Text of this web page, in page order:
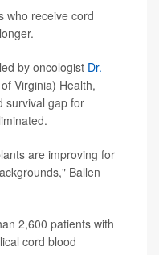
who receive cord
by oncologist Dr.
Virginia) Health,
survival gap for
are improving for
Ballen
2,600 patients with
cord blood